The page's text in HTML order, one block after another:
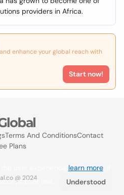
providers in Africa.
enhance your global reach with
Start now!
Terms And ConditionsContact
Plans
@ 2024
learn more. If
their use.
Understood